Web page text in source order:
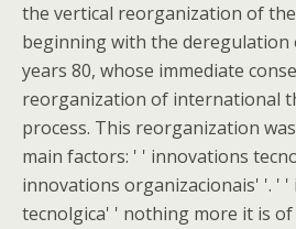
the vertical reorganization of
beginning with the deregulation
years 80, whose immediate
reorganization of international
process. This reorganization
main factors: ' ' innovations
innovations organizacionais' '. '
tecnolgica' ' nothing more it is